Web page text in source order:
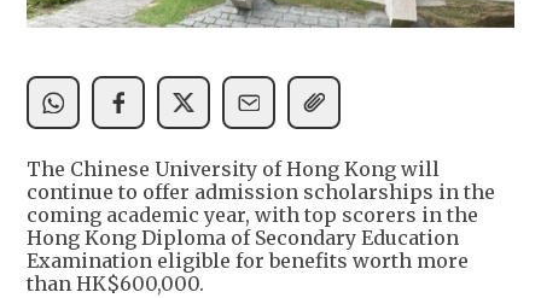
The Chinese University of Hong Kong will
continue to offer admission scholarships in the
coming academic year, with top scorers in the
Hong Kong Diploma of Secondary Education
Examination eligible for benefits worth more
than HK$600,000.